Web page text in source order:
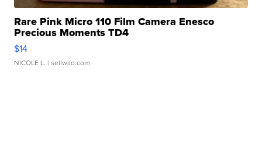
Rare Pink Micro 110 Film Camera Enesco
Precious Moments TD4
$14
NICOLE L. | sellwild.com